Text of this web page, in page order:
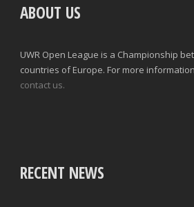
ABOUT US
UWR Open League is a Championship
countries of Europe. For more
contact us.
RECENT NEWS